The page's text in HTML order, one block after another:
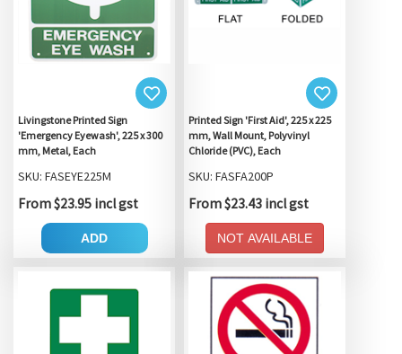
Livingstone Printed Sign
'Emergency Eyewash', 225 x 300
mm, Metal, Each
SKU: FASEYE225M
From $23.95 incl gst
ADD
Printed Sign 'First Aid', 225 x 225
mm, Wall Mount, Polyvinyl
Chloride (PVC), Each
SKU: FASFA200P
From $23.43 incl gst
NOT AVAILABLE